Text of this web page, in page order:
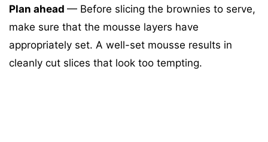
Plan ahead — Before slicing the brownies to serve,
make sure that the mousse layers have
appropriately set. A well-set mousse results in
cleanly cut slices that look too tempting.